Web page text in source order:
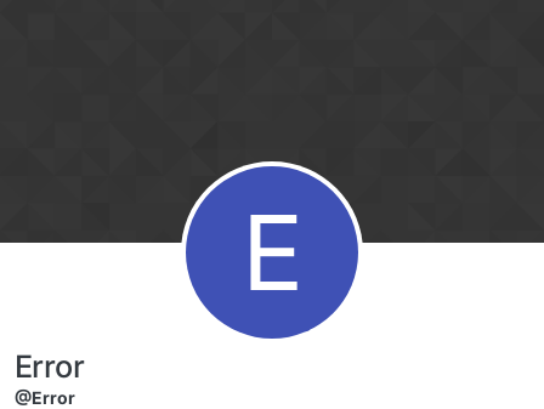
E
Error
@Error